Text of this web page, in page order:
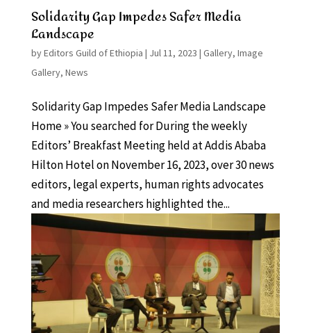
Solidarity Gap Impedes Safer Media
Landscape
byEditors Guild of Ethiopia | Jul 11, 2023 | Gallery, Image
Gallery, News
Solidarity Gap Impedes Safer Media Landscape
Home » You searched for During the weekly
Editors’ Breakfast Meeting held at Addis Ababa
Hilton Hotel on November 16, 2023, over 30 news
editors, legal experts, human rights advocates
and media researchers highlighted the...